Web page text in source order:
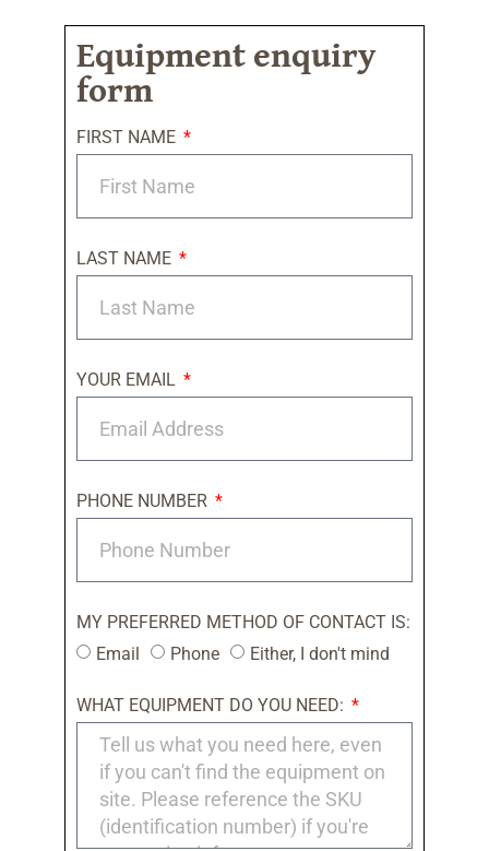
Equipment enquiry
form
FIRST NAME
LAST NAME
YOUR EMAIL
PHONE NUMBER
MY PREFERRED METHOD OF CONTACT IS:
Email
Phone Either, I don't mind
WHAT EQUIPMENT DO YOU NEED: